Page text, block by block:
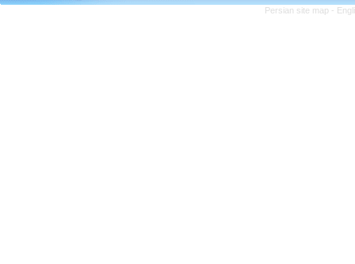
Persian site map -